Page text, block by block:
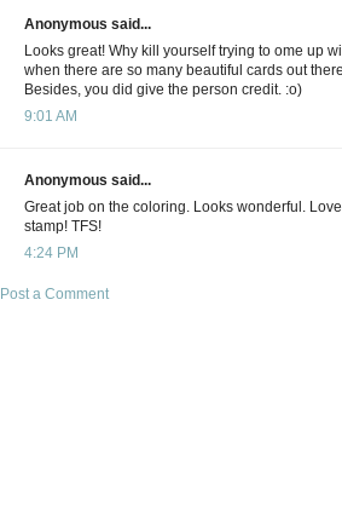
Anonymous said...
Looks great! Why kill yourself trying to ome up
when there are so many beautiful cards out
Besides, you did give the person credit. :o)
9:01 AM
Anonymous said...
Great job on the coloring. Looks wonderful.
stamp! TFS!
4:24 PM
Post a Comment